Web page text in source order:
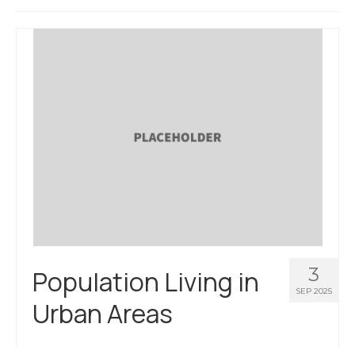
What’s New
Programs + Strategies
Deep Dives + Insights
3
SEP 2025
Population Living in
Urban Areas